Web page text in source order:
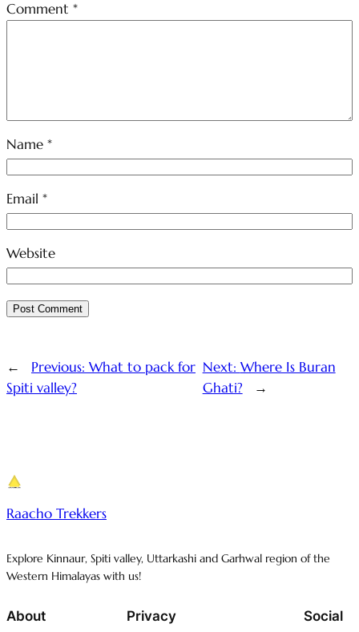
Comment *
Name *
Email *
Website
← Previous: What to pack for
Spiti valley?
Next: Where Is Buran
Ghati?
→
Raacho Trekkers
Explore Kinnaur, Spiti valley, Uttarkashi and Garhwal region of the
Western Himalayas with us!
About Privacy Social